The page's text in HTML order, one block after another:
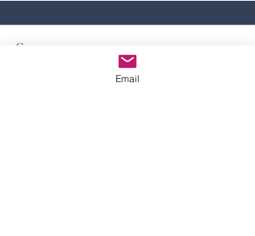
Comments
Email